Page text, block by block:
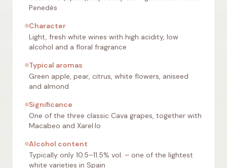
Penedès
Character
Light, fresh white wines with high acidity, low
alcohol and a floral fragrance
Typical aromas
Green apple, pear, citrus, white flowers, aniseed
and almond
Significance
One of the three classic Cava grapes, together with
Macabeo and Xarel·lo
Alcohol content
Typically only 10.5–11.5% vol. – one of the lightest
white varieties in Spain